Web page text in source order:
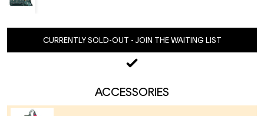
CURRENTLY SOLD-OUT - JOIN THE WAITING LIST
ACCESSORIES